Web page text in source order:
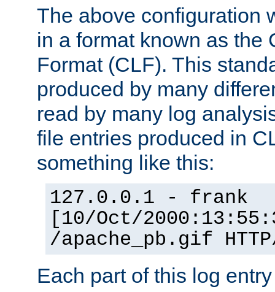
The above configuration
in a format known as the
Format (CLF). This
produced by many
read by many log
file entries produced in
something like this:
127.0.0.1 - frank
[10/Oct/
/apache_pb.gif
Each part of this log